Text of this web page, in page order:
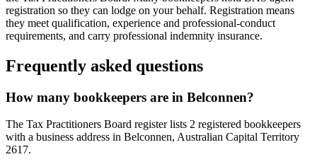
registration so they can lodge on your behalf. Registration means
they meet qualification, experience and professional-conduct
requirements, and carry professional indemnity insurance.
Frequently asked questions
How many bookkeepers are in Belconnen?
The Tax Practitioners Board register lists 2 registered bookkeepers
with a business address in Belconnen, Australian Capital Territory
2617.